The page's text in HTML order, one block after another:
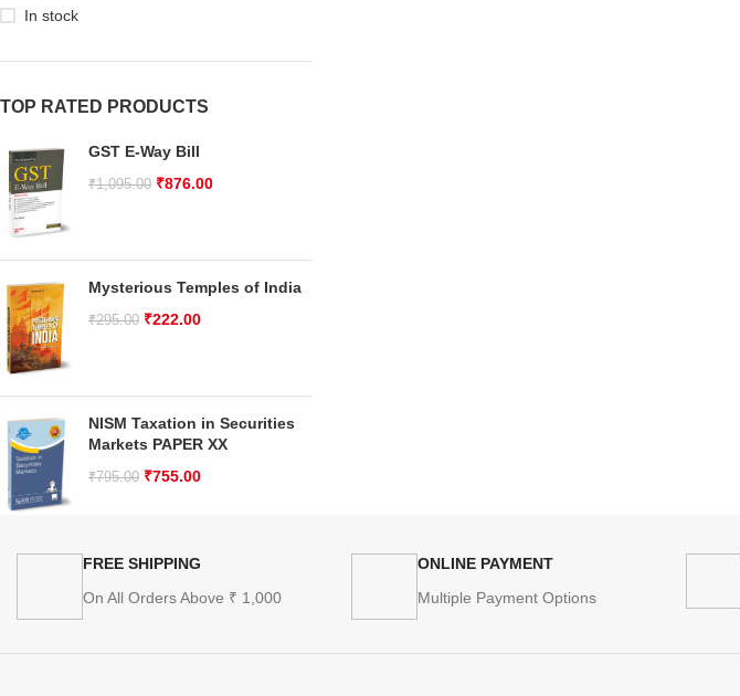
In stock
TOP RATED PRODUCTS
GST E-Way Bill
₹1,095.00 ₹876.00
Mysterious Temples of India
₹295.00 ₹222.00
NISM Taxation in Securities
Markets PAPER XX
₹795.00 ₹755.00
FREE SHIPPING
On All Orders Above ₹ 1,000
ONLINE PAYMENT
Multiple Payment Options